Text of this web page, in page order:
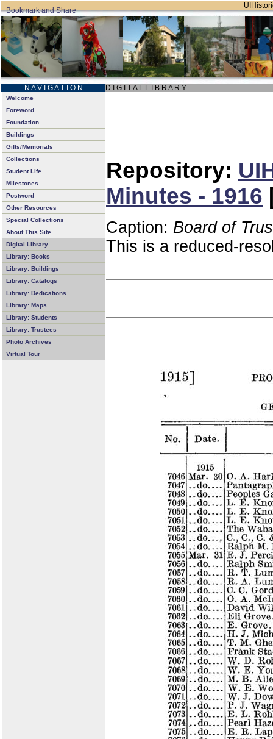
N A V I G A T I O N D I G I T A L L I B R A R Y
Welcome
Foreword
Foundation
Buildings
Gifts/Memorials
Collections
Student Life
Milestones
Postword
Other Resources
Special Collections
About This Site
Digital Library
Library: Books
Library: Buildings
Library: Catalogs
Library: Dedications
Library: Maps
Library: Students
Library: Trustees
Photo Archives
Virtual Tour
Repository:
Minutes - 1916
Caption: Board of
This is a reduced-